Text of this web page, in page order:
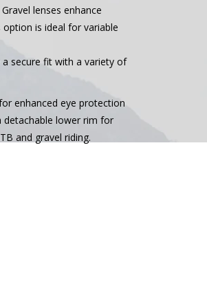
lenses enhance
is ideal for variable
a secure fit with a variety of
enhanced eye protection
detachable lower rim for
and gravel riding.